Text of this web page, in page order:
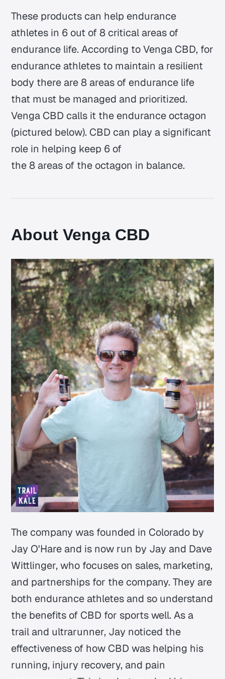
These products can help endurance
athletes in 6 out of 8 critical areas of
endurance life. According to Venga CBD, for
endurance athletes to maintain a resilient
body there are 8 areas of endurance life
that must be managed and prioritized.
Venga CBD calls it the endurance octagon
(pictured below). CBD can play a significant
role in helping keep 6 of
the 8 areas of the octagon in balance.
About Venga CBD
The company was founded in Colorado by
Jay O'Hare and is now run by Jay and Dave
Wittlinger, who focuses on sales, marketing,
and partnerships for the company. They are
both endurance athletes and so understand
the benefits of CBD for sports well. As a
trail and ultrarunner, Jay noticed the
effectiveness of how CBD was helping his
running, injury recovery, and pain